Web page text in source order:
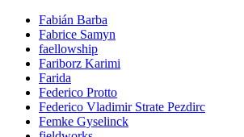
Fabián Barba
Fabrice Samyn
faellowship
Fariborz Karimi
Farida
Federico Protto
Federico Vladimir Strate Pezdirc
Femke Gyselinck